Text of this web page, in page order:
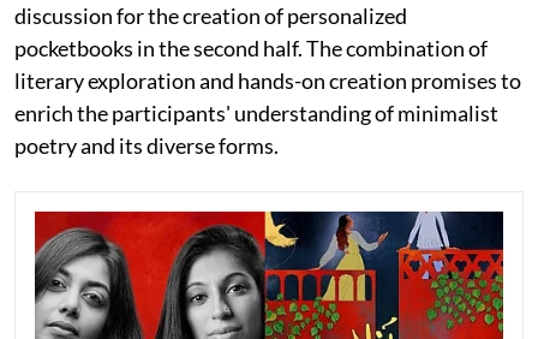
discussion for the creation of personalized
pocketbooks in the second half. The combination of
literary exploration and hands-on creation promises to
enrich the participants' understanding of minimalist
poetry and its diverse forms.